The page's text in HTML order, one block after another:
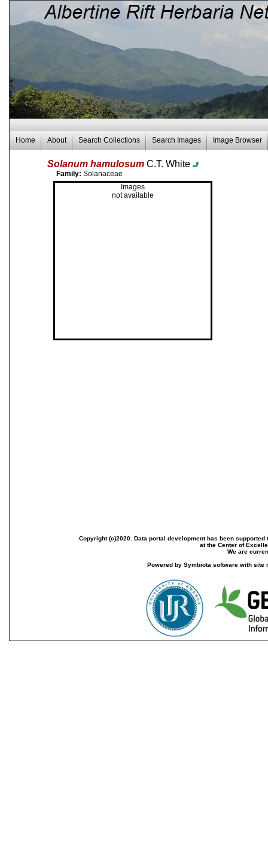
Home About Search Collections Search Images Image Browser
Solanum hamulosum C.T. White
Family: Solanaceae
Images
not available
Copyright (c)2020. Data portal development has been
at the Center of
We are
Powered by Symbiota software with site